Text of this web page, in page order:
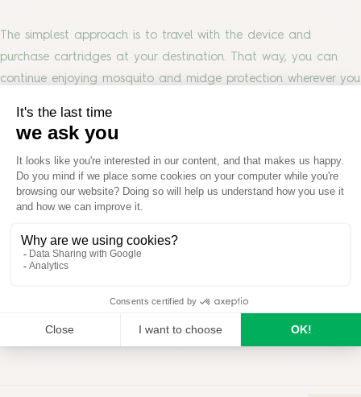
The simplest approach is to travel with the device and
purchase cartridges at your destination. That way, you can
continue enjoying mosquito and midge protection wherever you
Looking for Reliable Mosquito and Midge
Protection?
Whether you’re relaxing in the garden, heading away for the
provides portable mosquito and midge protection wherever
you go.
to find the right solution for
your garden, patio or outdoor adventures.